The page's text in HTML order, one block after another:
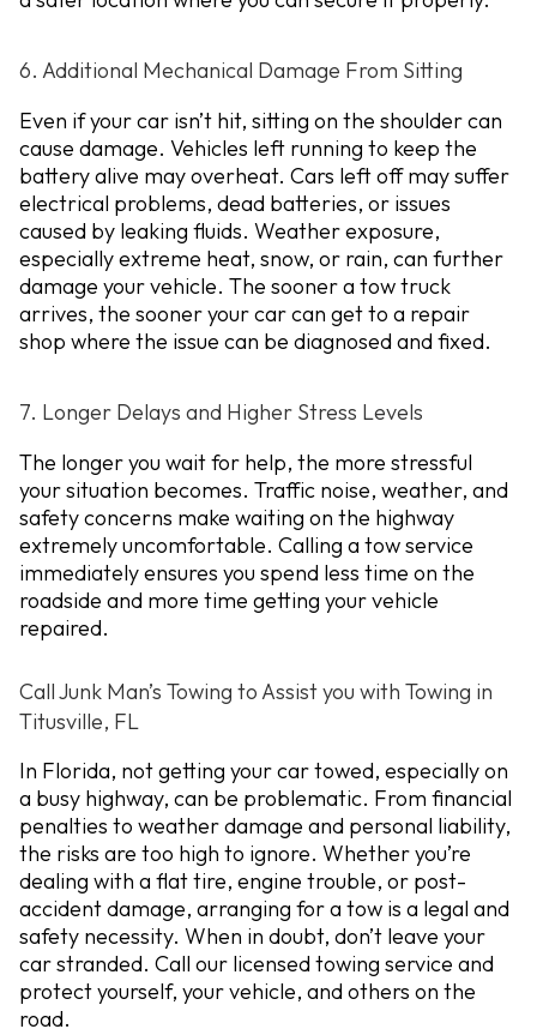
6. Additional Mechanical Damage From Sitting
Even if your car isn’t hit, sitting on the shoulder can
cause damage. Vehicles left running to keep the
battery alive may overheat. Cars left off may suffer
electrical problems, dead batteries, or issues
caused by leaking fluids. Weather exposure,
especially extreme heat, snow, or rain, can further
damage your vehicle. The sooner a tow truck
arrives, the sooner your car can get to a repair
shop where the issue can be diagnosed and fixed.
7. Longer Delays and Higher Stress Levels
The longer you wait for help, the more stressful
your situation becomes. Traffic noise, weather, and
safety concerns make waiting on the highway
extremely uncomfortable. Calling a tow service
immediately ensures you spend less time on the
roadside and more time getting your vehicle
repaired.
Call Junk Man’s Towing to Assist you with Towing in
Titusville, FL
In Florida, not getting your car towed, especially on
a busy highway, can be problematic. From financial
penalties to weather damage and personal liability,
the risks are too high to ignore. Whether you’re
dealing with a flat tire, engine trouble, or post-
accident damage, arranging for a tow is a legal and
safety necessity. When in doubt, don’t leave your
car stranded. Call our licensed towing service and
protect yourself, your vehicle, and others on the
road.